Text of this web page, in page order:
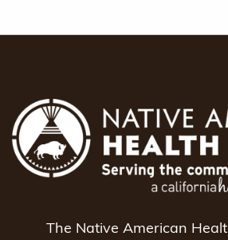
The Native American